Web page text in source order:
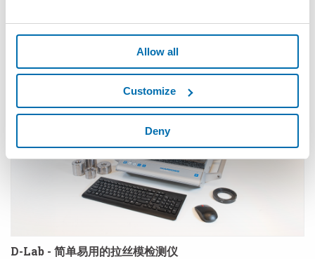
Allow all
Customize
Deny
D-Lab - 简单易用的拉丝模检测仪